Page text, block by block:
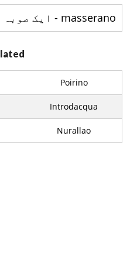
masserano - ایک صوبہ ہے
Poirino
Introdacqua
Nurallao